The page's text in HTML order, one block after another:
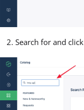
Search for and click